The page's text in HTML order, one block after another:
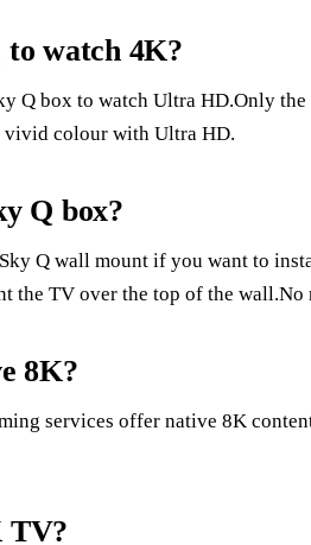
to watch 4K?
Q box to watch Ultra HD.Only
vivid colour with Ultra HD.
Q box?
Q wall mount if you want to
the TV over the top of the
8K?
services offer native 8K
TV?